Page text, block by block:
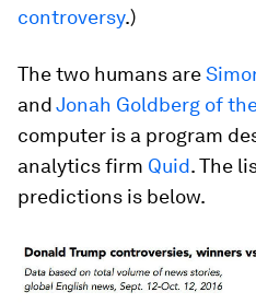
controversy.)
The two humans are
andJonah Goldberg of
computer is a program
analytics firm Quid. The
predictions is below.